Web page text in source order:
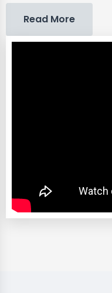
Read More